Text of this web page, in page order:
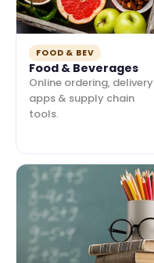
FOOD & BEV
Food & Beverages
Online ordering, delivery
apps & supply chain
tools.